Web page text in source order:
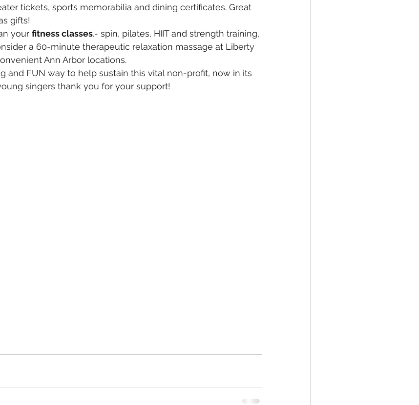
tickets, sports memorabilia and dining certificates. Great
gifts!
your fitness classes.- spin, pilates, HIIT and strength training,
a 60-minute therapeutic relaxation massage at Liberty
Ann Arbor locations.
and FUN way to help sustain this vital non-profit, now in its
singers thank you for your support!